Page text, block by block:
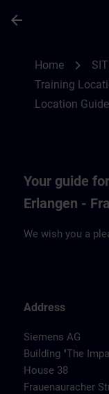
arrow_back
Home chevron_right
Training
Location
Your guide
Erlangen -
We wish you a
Address
Siemens AG
Building "The
House 38
Frauenauracher